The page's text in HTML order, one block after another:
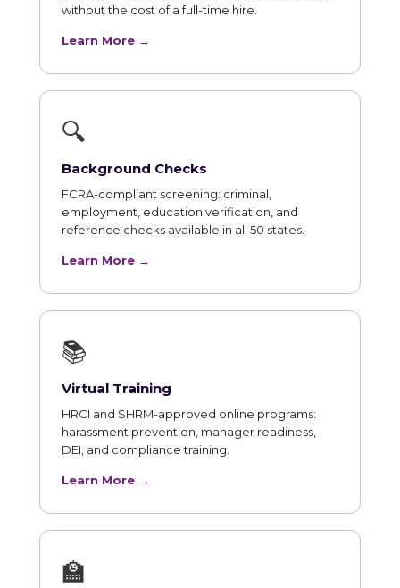
without the cost of a full-time hire.
Learn More →
🔍
Background Checks
FCRA-compliant screening: criminal,
employment, education verification, and
reference checks available in all 50 states.
Learn More →
📚
Virtual Training
HRCI and SHRM-approved online programs:
harassment prevention, manager readiness,
DEI, and compliance training.
Learn More →
🏫